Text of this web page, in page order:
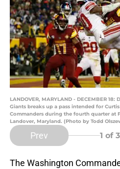
LANDOVER, MARYLAND - DECEMBER
Giants breaks up a pass intended for
Commanders during the fourth quarter at
Landover, Maryland. (Photo by Todd
Prev 1 of 3
The Washington